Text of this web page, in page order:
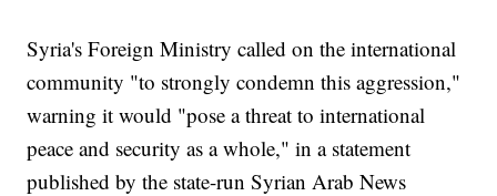
Syria's Foreign Ministry called on the international
community "to strongly condemn this aggression,"
warning it would "pose a threat to international
peace and security as a whole," in a statement
published by the state-run Syrian Arab News